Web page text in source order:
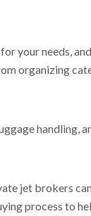
your needs,
organizing
handling,
jet brokers
process to